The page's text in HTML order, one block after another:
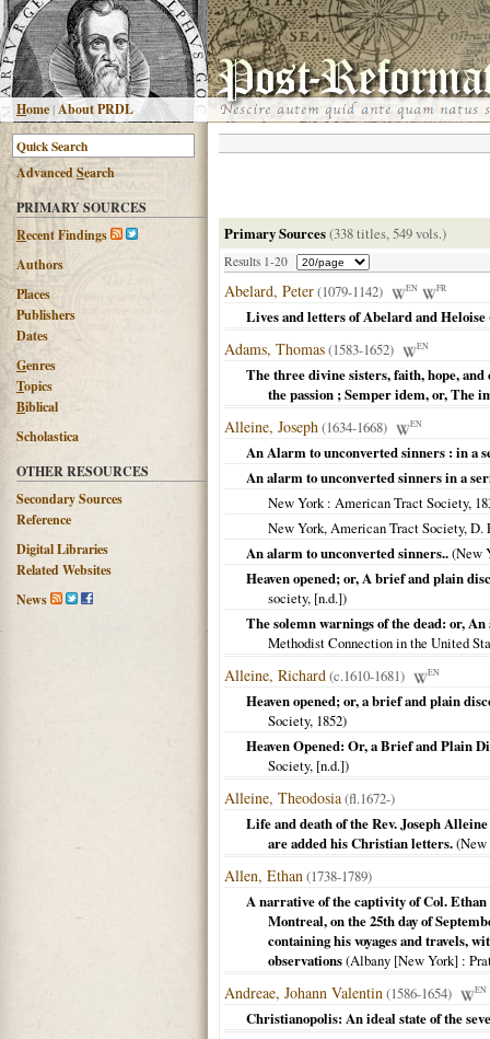
Home |About PRDL
AdvancedSearch
PRIMARY SOURCES
Recent Findings
Authors
Places
Publishers
Dates
Genres
Topics
Biblical
Scholastica
OTHER RESOURCES
Secondary Sources
Reference
Digital Libraries
Related Websites
News
Primary Sources(338 titles, 549 vols.)
Results 1-20
Abelard, Peter(1079-1142) EN FR
Lives and letters of Abelard and Heloise
Adams, Thomas(1583-1652) EN
The three divine sisters, faith, hope,
the passion ; Semper idem, or, The
Alleine, Joseph(1634-1668) EN
An Alarm to unconverted sinners : in a
An alarm to unconverted sinners in a
New York: American Tract Society,
New York, American Tract Society, D.
An alarm to unconverted sinners..(New
Heaven opened; or, A brief and plain
society, [n.d.])
The solemn warnings of the dead: or,
Methodist Connection in the United
Alleine, Richard(c.1610-1681) EN
Heaven opened; or, a brief and plain
Society, 1852)
Heaven Opened: Or, a Brief and Plain
Society, [n.d.])
Alleine, Theodosia(fl.1672-)
Life and death of the Rev. Joseph
are added his Christian letters.(New
Allen, Ethan(1738-1789)
A narrative of the captivity of Col.
Montreal, on the 25th day of
containing his voyages and travels,
observations(Albany [New York] :
Andreae, Johann Valentin(1586-1654) EN
Christianopolis: An ideal state of the